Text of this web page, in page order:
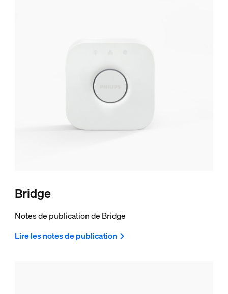
Bridge
Notes de publication de Bridge
Lire les notes de publication